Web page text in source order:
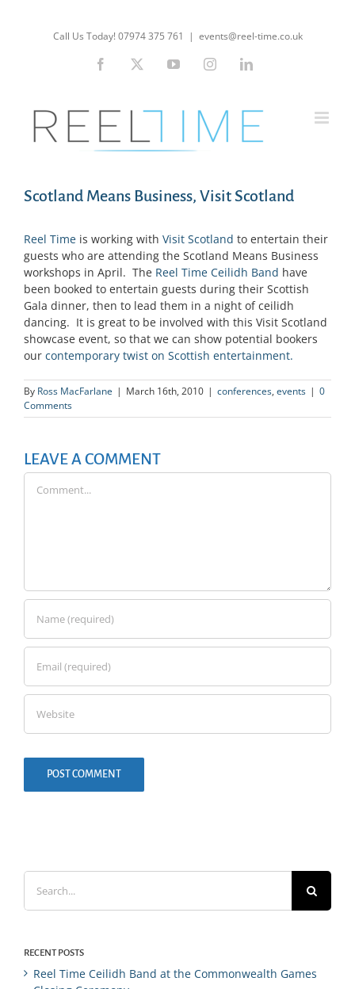
Call Us Today! 07974 375 761 | events@reel-time.co.uk
Facebook YouTubeInstagramLinkedIn
Scotland Means Business, Visit Scotland
Reel Time is working with Visit Scotland to entertain their
guests who are attending the Scotland Means Business
workshops in April. The Reel Time Ceilidh Band have
been booked to entertain guests during their Scottish
Gala dinner, then to lead them in a night of ceilidh
dancing. It is great to be involved with this Visit Scotland
showcase event, so that we can show potential bookers
our contemporary twist on Scottish entertainment.
By Ross MacFarlane | March 16th, 2010 | conferences, events | 0
Comments
LEAVE A COMMENT
Comment
Search
for:
RECENT POSTS
Reel Time Ceilidh Band at the Commonwealth Games